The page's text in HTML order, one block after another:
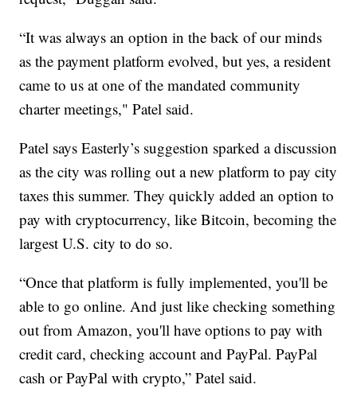
“It was always an option in the back of our minds
as the payment platform evolved, but yes, a resident
came to us at one of the mandated community
charter meetings," Patel said.
Patel says Easterly’s suggestion sparked a discussion
as the city was rolling out a new platform to pay city
taxes this summer. They quickly added an option to
pay with cryptocurrency, like Bitcoin, becoming the
largest U.S. city to do so.
“Once that platform is fully implemented, you'll be
able to go online. And just like checking something
out from Amazon, you'll have options to pay with
credit card, checking account and PayPal. PayPal
cash or PayPal with crypto,” Patel said.